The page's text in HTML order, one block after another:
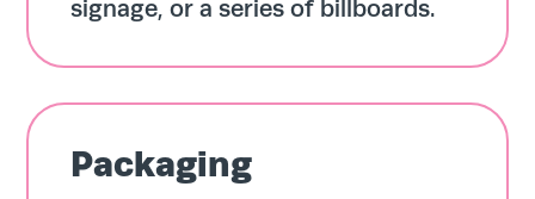
signage, or a series of billboards.
Packaging
Team
About